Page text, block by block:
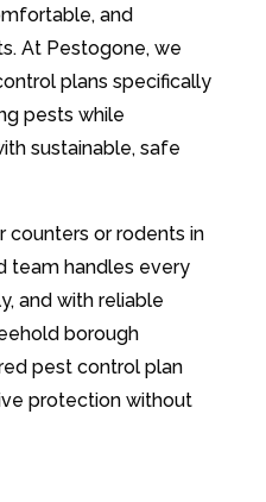
and
At Pestogone, we
plans specifically
pests while
sustainable, safe
counters or rodents in
team handles every
and with reliable
borough
pest control plan
protection without